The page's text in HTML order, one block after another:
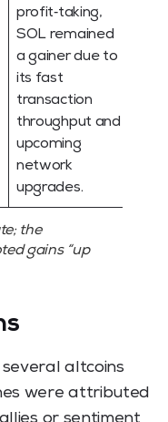
profit‑taking,
SOL remained
a gainer due to
its fast
transaction
throughput and
upcoming
network
upgrades.
the
gains “up
altcoins
were attributed